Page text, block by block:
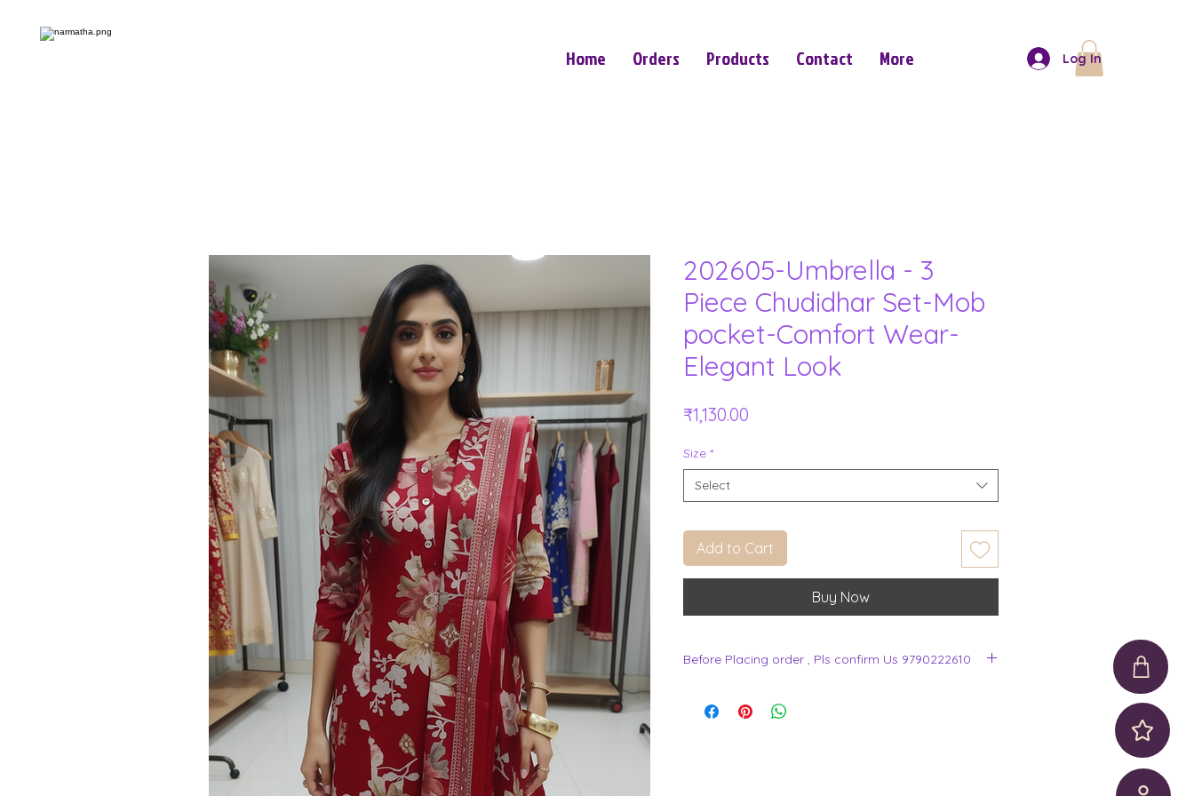
Home Orders Products Contact More Log In
202605-Umbrella - 3
Piece Chudidhar Set-Mob
pocket-Comfort Wear-
Elegant Look
₹1,130.00Price
Size *
Select
Add to Cart
Buy Now
Before Placing order , Pls confirm Us 9790222610